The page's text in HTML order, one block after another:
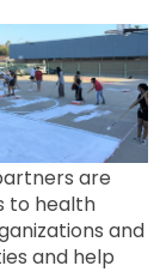
are
to health
and
and help